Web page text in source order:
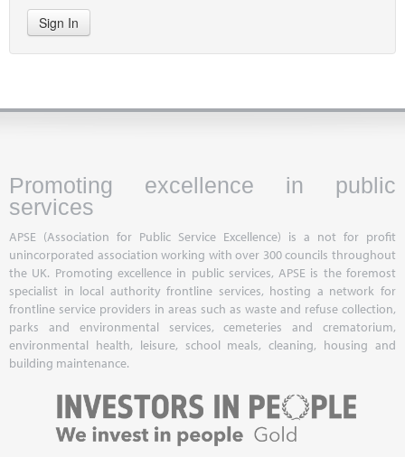
Sign In
Promoting excellence in public
services
APSE (Association for Public Service Excellence) is a not for profit
unincorporated association working with over 300 councils throughout
the UK. Promoting excellence in public services, APSE is the foremost
specialist in local authority frontline services, hosting a network for
frontline service providers in areas such as waste and refuse collection,
parks and environmental services, cemeteries and crematorium,
environmental health, leisure, school meals, cleaning, housing and
building maintenance.